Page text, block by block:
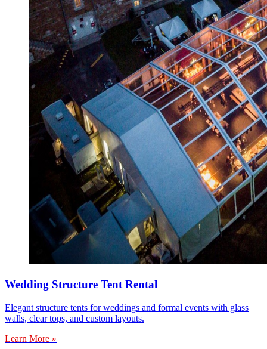
Wedding Structure Tent Rental
Elegant structure tents for weddings and formal events with glass
walls, clear tops, and custom layouts.
Learn More »